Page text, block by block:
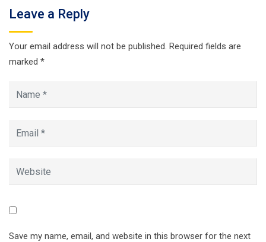
Leave a Reply
Your email address will not be published. Required fields are
marked *
Save my name, email, and website in this browser for the next